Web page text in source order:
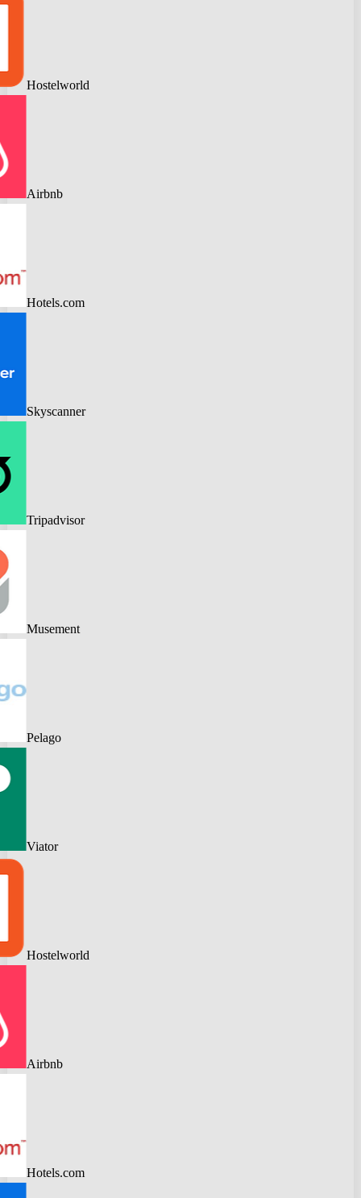
Hostelworld
Airbnb
Hotels.com
Skyscanner
Tripadvisor
Musement
Pelago
Viator
Hostelworld
Airbnb
Hotels.com